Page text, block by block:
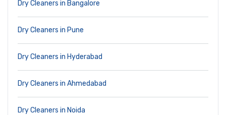
Dry Cleaners in Bangalore
Dry Cleaners in Pune
Dry Cleaners in Hyderabad
Dry Cleaners in Ahmedabad
Dry Cleaners in Noida